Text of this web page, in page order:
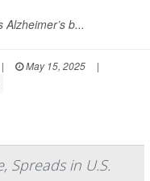
b...
| May 15, 2025
|
Spreads in U.S.